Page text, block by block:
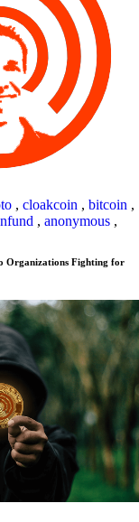
, cloakcoin , bitcoin ,
, anonymous ,
Organizations Fighting for